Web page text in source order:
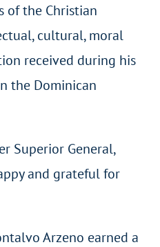
of the Christian
cultural, moral
received during his
the Dominican
Superior General,
and grateful for
Arzeno earned a